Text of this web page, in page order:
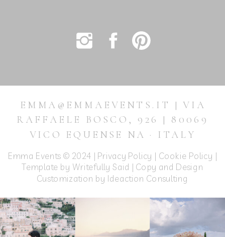
Emma Events © 2024 | Privacy Policy | Cookie Policy |
Template by Writefully Said | Copy and Design
Customization by Ideaction Consulting
EMMA@EMMAEVENTS.IT | VIA
RAFFAELE BOSCO, 926 | 80069
VICO EQUENSE NA · ITALY